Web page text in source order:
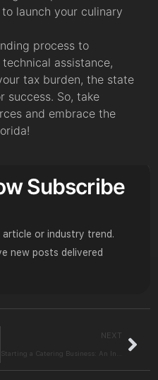
launch your culinary
process to
assistance,
tax burden, the state
success. So, take
and embrace the
Subscribe
article or industry trend.
new posts delivered
NEXT